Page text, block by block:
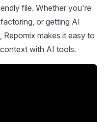
file. Whether you're
or getting AI
makes it easy to
with AI tools.